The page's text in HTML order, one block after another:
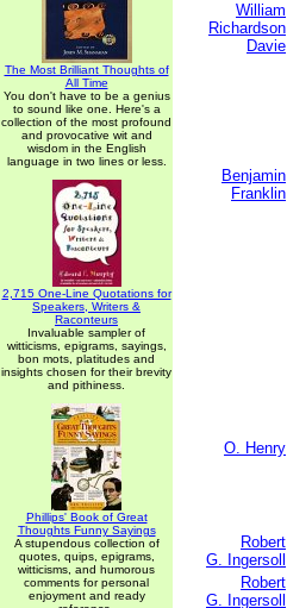
The Most Brilliant Thoughts of
All Time
You don't have to be a genius
to sound like one. Here's a
collection of the most profound
and provocative wit and
wisdom in the English
language in two lines or less.
2,715 One-Line Quotations for
Speakers, Writers &
Raconteurs
Invaluable sampler of
witticisms, epigrams, sayings,
bon mots, platitudes and
insights chosen for their brevity
and pithiness.
Phillips' Book of Great
Thoughts Funny Sayings
A stupendous collection of
quotes, quips, epigrams,
witticisms, and humorous
comments for personal
enjoyment and ready
William
Richardson
Davie
Benjamin
Franklin
O. Henry
Robert
G. Ingersoll
Robert
G. Ingersoll